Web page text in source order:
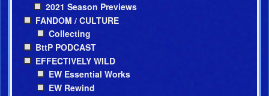
2021 Season Previews
FANDOM / CULTURE
Collecting
BttP PODCAST
EFFECTIVELY WILD
EW Essential Works
EW Rewind